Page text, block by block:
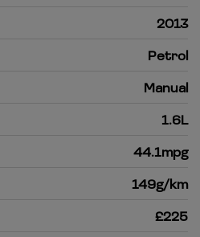
2013
Petrol
Manual
1.6L
44.1mpg
149g/km
£225